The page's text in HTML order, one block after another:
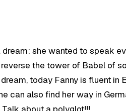
dream: she wanted to speak
the tower of Babel of
today Fanny is fluent in
can also find her way in
about a polyglot!!!